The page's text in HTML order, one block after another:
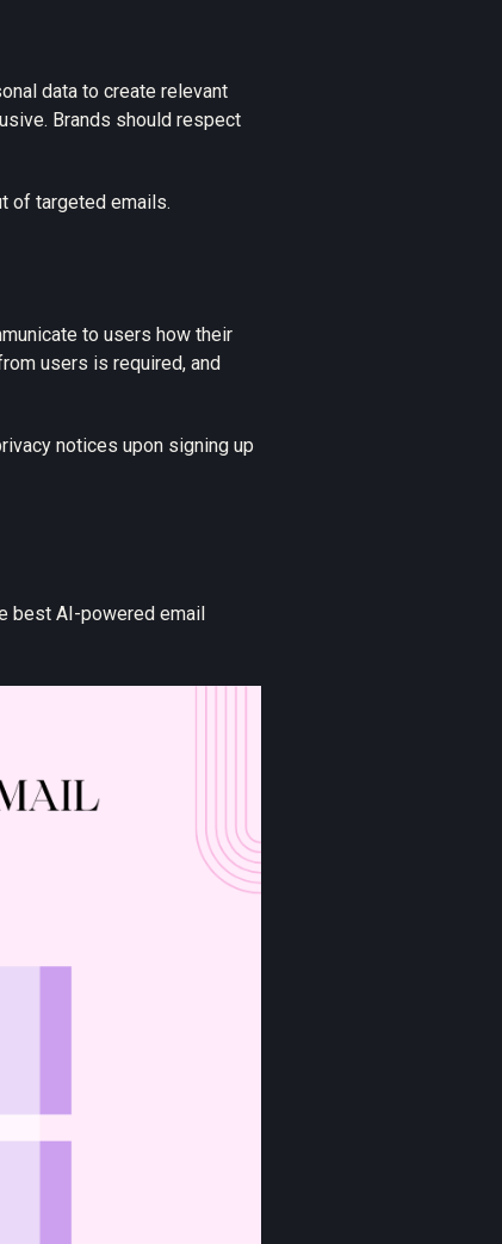
data to create relevant
Brands should respect
of targeted emails.
to users how their
users is required, and
notices upon signing up
best AI-powered email